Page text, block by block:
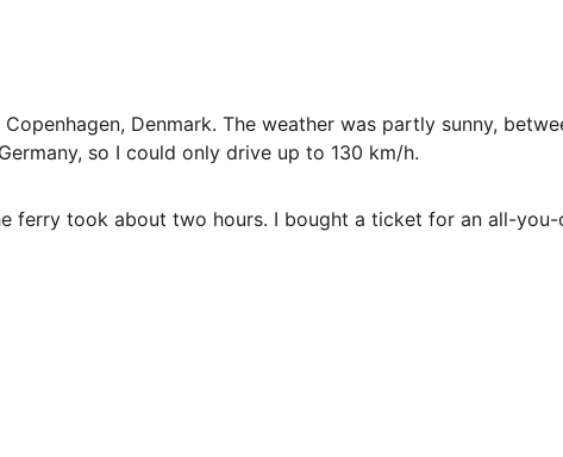
Denmark. The weather was partly sunny,
so I could only drive up to 130 km/h.
ferry took about two hours. I bought a ticket for an all-